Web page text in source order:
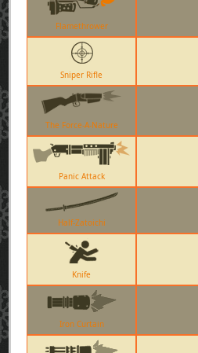
Flamethrower
Sniper Rifle
The Force-A-Nature
Panic Attack
Half-Zatoichi
Knife
Iron Curtain